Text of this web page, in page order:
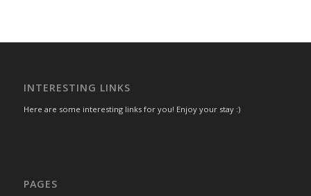
INTERESTING LINKS
Here are some interesting links for you! Enjoy your stay :)
PAGES